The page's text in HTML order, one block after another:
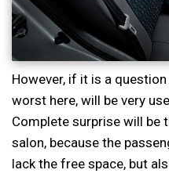
However, if it is a
worst here, will be very
Complete surprise will be
salon, because the
lack the free space, but